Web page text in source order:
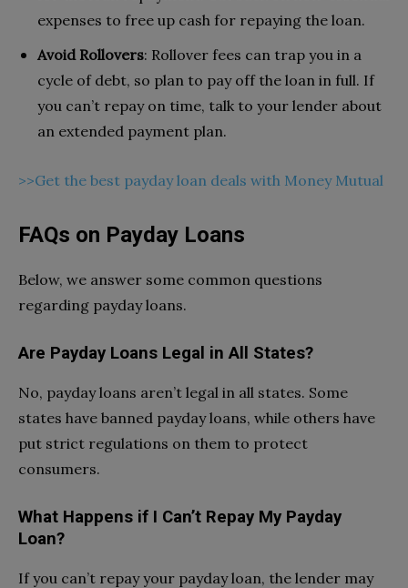
expenses to free up cash for repaying the loan.
Avoid Rollovers: Rollover fees can trap you in a
cycle of debt, so plan to pay off the loan in full. If
you can’t repay on time, talk to your lender about
an extended payment plan.
>>Get the best payday loan deals with Money Mutual
FAQs on Payday Loans
Below, we answer some common questions
regarding payday loans.
Are Payday Loans Legal in All States?
No, payday loans aren’t legal in all states. Some
states have banned payday loans, while others have
put strict regulations on them to protect
consumers.
What Happens if I Can’t Repay My Payday
Loan?
If you can’t repay your payday loan, the lender may